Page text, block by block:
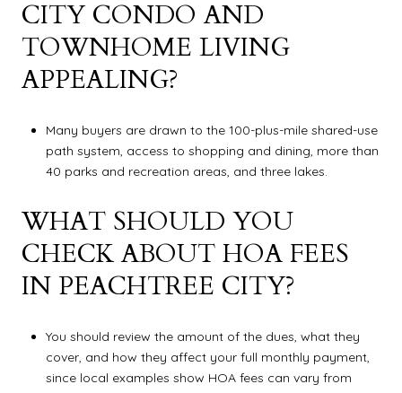
CITY CONDO AND
TOWNHOME LIVING
APPEALING?
Many buyers are drawn to the 100-plus-mile shared-use
path system, access to shopping and dining, more than
40 parks and recreation areas, and three lakes.
WHAT SHOULD YOU
CHECK ABOUT HOA FEES
IN PEACHTREE CITY?
You should review the amount of the dues, what they
cover, and how they affect your full monthly payment,
since local examples show HOA fees can vary from